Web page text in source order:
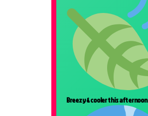
Breezy & cooler this afternoon